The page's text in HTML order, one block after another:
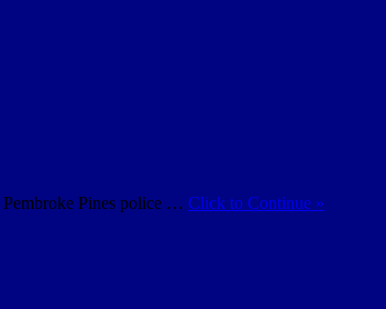
Pembroke Pines police … Click to Continue »